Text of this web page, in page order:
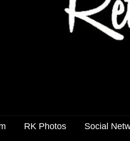
RK Photos Social